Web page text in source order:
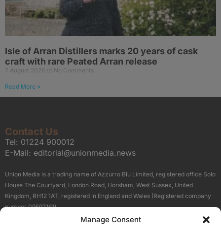
Manage Consent
Isle of Arran Distillers marks 20 years of cask
craft with rare Peated Arran release
7 August 2026 No Comments
Read More »
Contact Us
Tel: 01224 900012
E-Mail: editorial@unionmedia.news
Union Media is a trading name of Azzurro Blu Limited, registered office Solo
House The Courtyard, London Road, Horsham, West Sussex, United
Kingdom, RH12 1AT, registered in England and Wales (Registered company
number 09597161).
Terms About Us